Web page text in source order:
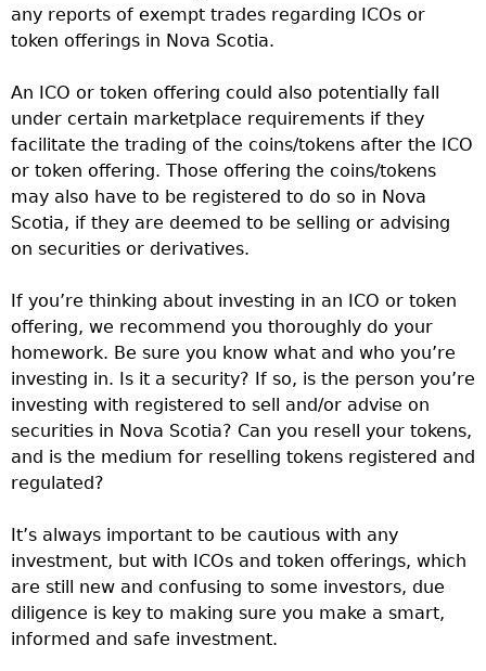
any reports of exempt trades regarding ICOs or
token offerings in Nova Scotia.
An ICO or token offering could also potentially fall
under certain marketplace requirements if they
facilitate the trading of the coins/tokens after the ICO
or token offering. Those offering the coins/tokens
may also have to be registered to do so in Nova
Scotia, if they are deemed to be selling or advising
on securities or derivatives.
If you’re thinking about investing in an ICO or token
offering, we recommend you thoroughly do your
homework. Be sure you know what and who you’re
investing in. Is it a security? If so, is the person you’re
investing with registered to sell and/or advise on
securities in Nova Scotia? Can you resell your tokens,
and is the medium for reselling tokens registered and
regulated?
It’s always important to be cautious with any
investment, but with ICOs and token offerings, which
are still new and confusing to some investors, due
diligence is key to making sure you make a smart,
informed and safe investment.